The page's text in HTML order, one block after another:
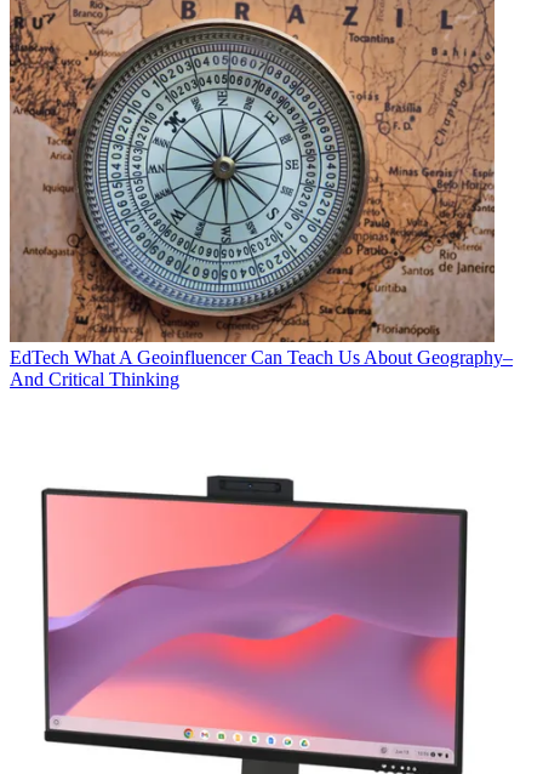
EdTech What A Geoinfluencer Can Teach Us About Geography–
And Critical Thinking